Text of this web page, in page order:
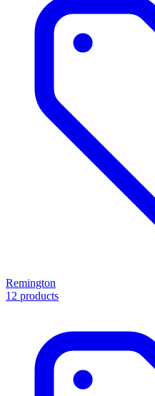
Remington
12 products